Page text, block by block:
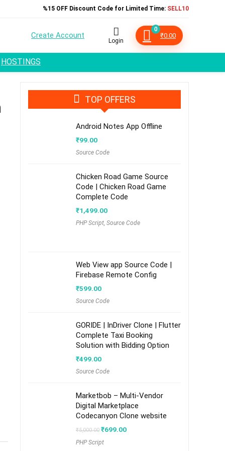
%15 OFF Discount Code for Limited Time: SELL10
Create Account
Login
0
₹0.00
HOSTINGS
TOP OFFERS
Android Notes App Offline
₹99.00
Source Code
Chicken Road Game Source
Code | Chicken Road Game
Complete Code
₹1,499.00
PHP Script, Source Code
Web View app Source Code |
Firebase Remote Config
₹599.00
Source Code
GORIDE | InDriver Clone | Flutter
Complete Taxi Booking
Solution with Bidding Option
₹499.00
Source Code
Marketbob – Multi-Vendor
Digital Marketplace
Codecanyon Clone website
₹5,000.00 Original
was:
₹699.00Current
PHP Script